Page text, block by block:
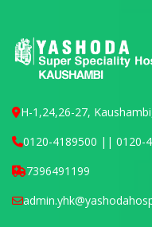
H-1,24,26-27,
0120-4189500 || 0120-
7396491199